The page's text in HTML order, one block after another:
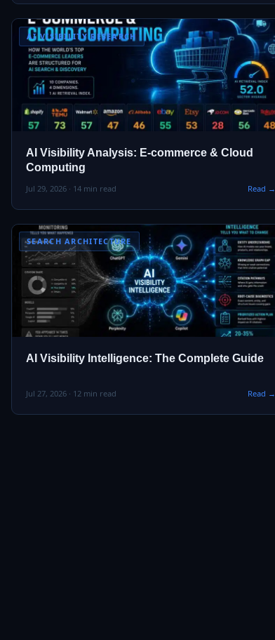
AI VISIBILITY RESEARCH
AI Visibility Analysis: E-commerce & Cloud
Computing
Jul 29, 2026 · 14 min read Read →
SEARCH ARCHITECTURE
AI Visibility Intelligence: The Complete Guide
Jul 27, 2026 · 12 min read Read →